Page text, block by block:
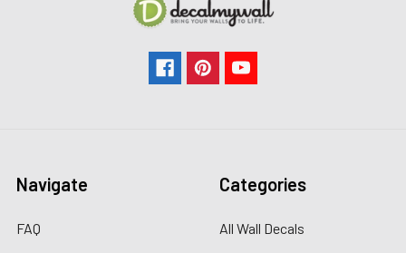
Navigate
FAQ
Categories
All Wall Decals